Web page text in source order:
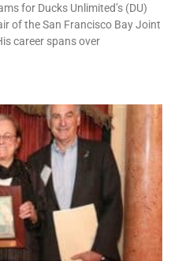
for Ducks Unlimited’s (DU)
of the San Francisco Bay Joint
career spans over